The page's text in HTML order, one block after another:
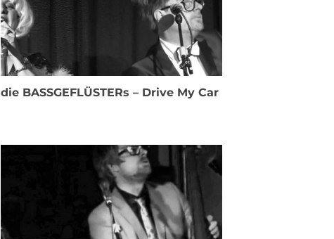
die BASSGEFLÜSTERs – Drive My Car